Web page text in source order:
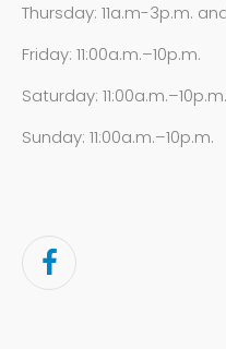
Thursday: 11a.m-3p.m.
Friday: 11:00a.m.–10p.m.
Saturday: 11:00a.m.–10p.m.
Sunday: 11:00a.m.–10p.m.